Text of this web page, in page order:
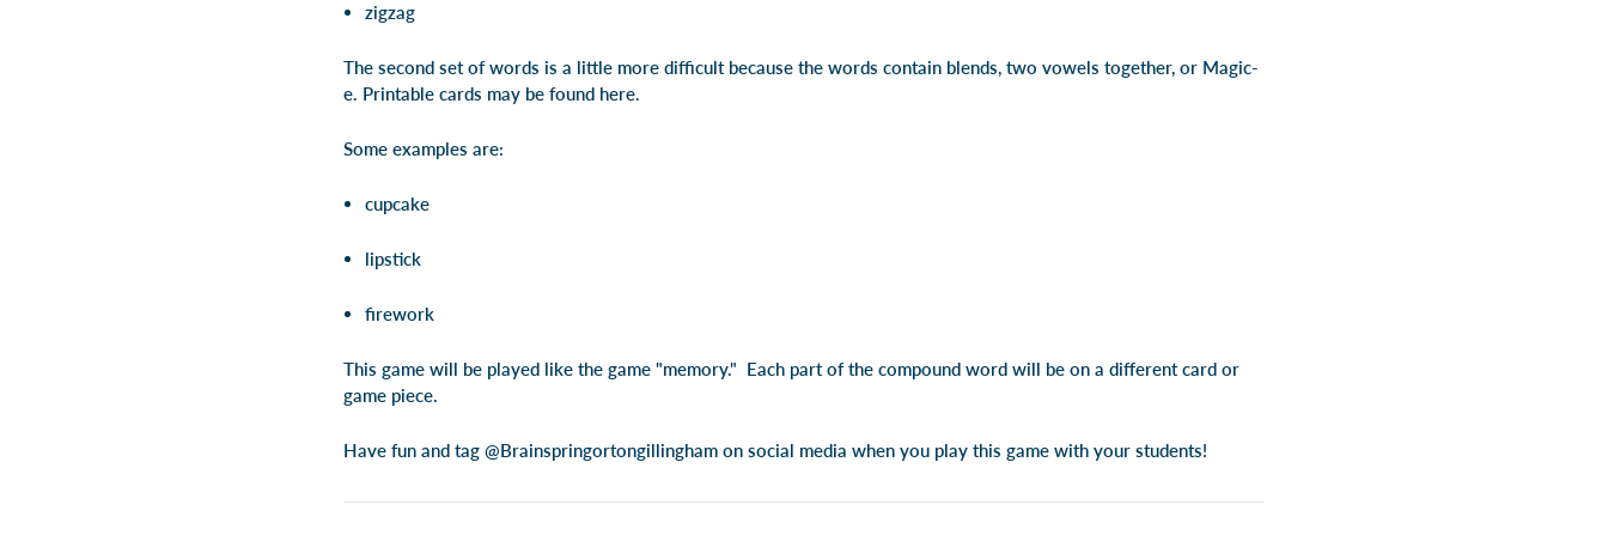
zigzag
The second set of words is a little more difficult because the words contain blends, two vowels together, or Magic-
e. Printable cards may be found here.
Some examples are:
cupcake
lipstick
firework
This game will be played like the game "memory." Each part of the compound word will be on a different card or
game piece.
Have fun and tag @Brainspringortongillingham on social media when you play this game with your students!